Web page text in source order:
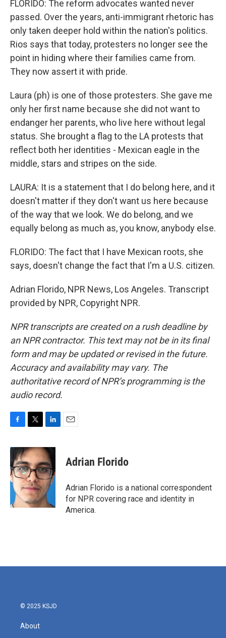
FLORIDO: The reform advocates wanted never
passed. Over the years, anti-immigrant rhetoric has
only taken deeper hold within the nation's politics.
Rios says that today, protesters no longer see the
point in hiding where their families came from.
They now assert it with pride.
Laura (ph) is one of those protesters. She gave me
only her first name because she did not want to
endanger her parents, who live here without legal
status. She brought a flag to the LA protests that
reflect both her identities - Mexican eagle in the
middle, stars and stripes on the side.
LAURA: It is a statement that I do belong here, and it
doesn't matter if they don't want us here because
of the way that we look. We do belong, and we
equally belong as much as, you know, anybody else.
FLORIDO: The fact that I have Mexican roots, she
says, doesn't change the fact that I'm a U.S. citizen.
Adrian Florido, NPR News, Los Angeles. Transcript
provided by NPR, Copyright NPR.
NPR transcripts are created on a rush deadline by
an NPR contractor. This text may not be in its final
form and may be updated or revised in the future.
Accuracy and availability may vary. The
authoritative record of NPR’s programming is the
audio record.
c
e
b
o
o
k
i
t
t
e
r
n
k
e
d
I
n
Adrian Florido
Adrian Florido is a national correspondent
for NPR covering race and identity in
America.
© 2025 KSJD
About